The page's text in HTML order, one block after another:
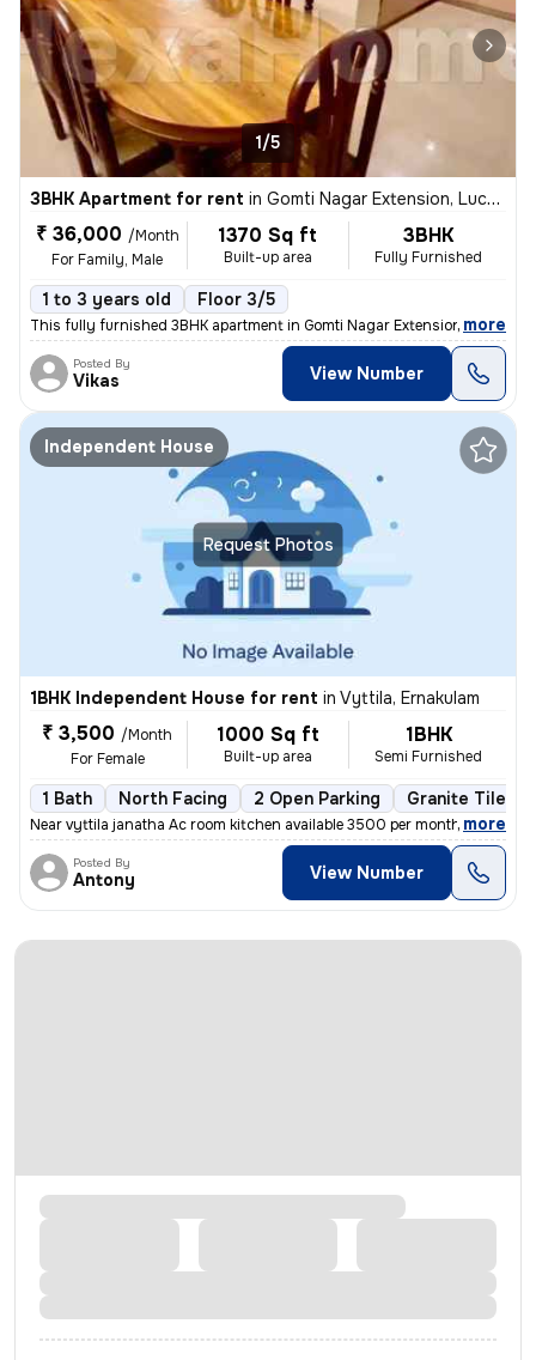
1/5
3BHK Apartment for rent in Gomti Nagar Extension, Lucknow
₹ 36,000 /Month
For Family, Male
1370 Sq ft
Built-up area
3BHK
Fully Furnished
1 to 3 years old Floor 3/5
This fully furnished 3BHK apartment in Gomti Nagar Extension, Lucknow
, more
Posted By
Vikas View Number
Request Photos
Independent House
1BHK Independent House for rent in Vyttila, Ernakulam
₹ 3,500 /Month
For Female
1000 Sq ft
Built-up area
1BHK
Semi Furnished
1 Bath North Facing 2 Open Parking Granite Tiles
Near vyttila janatha Ac room kitchen available 3500 per month only acc
, more
Posted By
Antony View Number